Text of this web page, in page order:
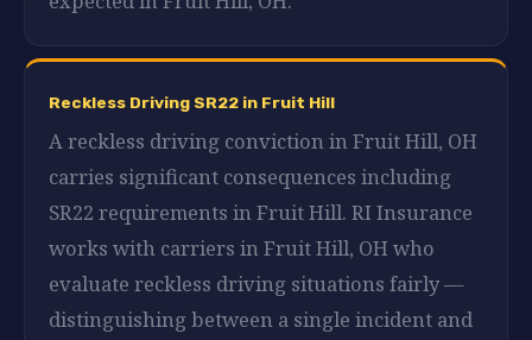
Reckless Driving SR22 in Fruit Hill
A reckless driving conviction in Fruit Hill, OH
carries significant consequences including
SR22 requirements in Fruit Hill. RI Insurance
works with carriers in Fruit Hill, OH who
evaluate reckless driving situations fairly —
distinguishing between a single incident and